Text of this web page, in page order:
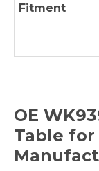
Fitment
OE
Table